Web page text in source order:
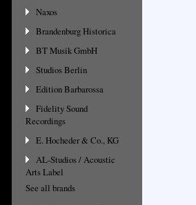
Naxos
Brandenburg Historica
BT Musik GmbH
Studios Berlin
Edition Barbarossa
Fidelity Sound
Recordings
E. Hocheder & Co., KG
AL-Studios / Acoustic
Arts Label
See all brands